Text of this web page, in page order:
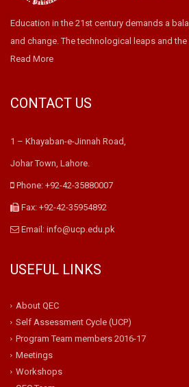
Education in the 21st century demands a
and change. The technological leaps and
Read More
CONTACT US
1 – Khayaban-e-Jinnah Road,
Johar Town, Lahore.
Phone: +92-42-35880007
Fax: +92-42-35954892
Email: info@ucp.edu.pk
USEFUL LINKS
About QEC
Self Assessment Cycle (UCP)
Program Team members 2016-17
Meetings
Workshops